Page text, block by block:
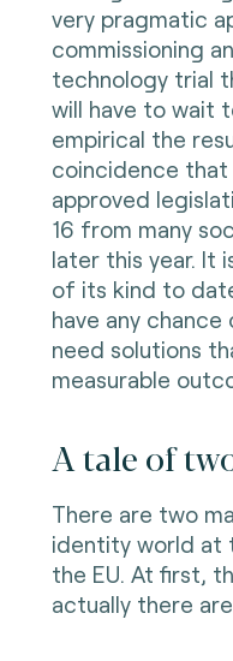
very pragmatic
commissioning
technology trial
will have to wait
empirical the
coincidence that
approved
16 from many
later this year. It
of its kind to
have any
need solutions
measurable
A tale of
There are two
identity world at
the EU. At first,
actually there